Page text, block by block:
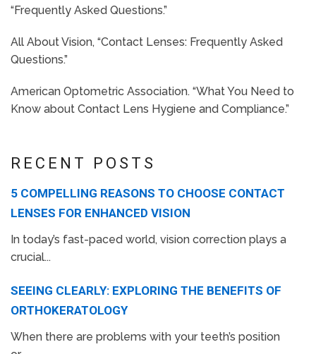
RECENT POSTS
5 COMPELLING REASONS TO CHOOSE CONTACT
LENSES FOR ENHANCED VISION
In today’s fast-paced world, vision correction plays a
crucial...
SEEING CLEARLY: EXPLORING THE BENEFITS OF
ORTHOKERATOLOGY
When there are problems with your teeth’s position
“Frequently Asked Questions.”
All About Vision, “Contact Lenses: Frequently Asked
Questions.”
American Optometric Association. “What You Need to
Know about Contact Lens Hygiene and Compliance.”